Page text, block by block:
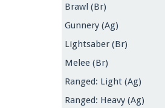
Brawl (Br)
Gunnery (Ag)
Lightsaber (Br)
Melee (Br)
Ranged: Light (Ag)
Ranged: Heavy (Ag)